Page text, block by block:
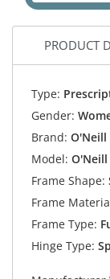
PRODUCT
Type:
Gender:
Brand: O'Neill
Model: O'Neill
Frame Shape:
Frame
Frame Type:
Hinge Type: